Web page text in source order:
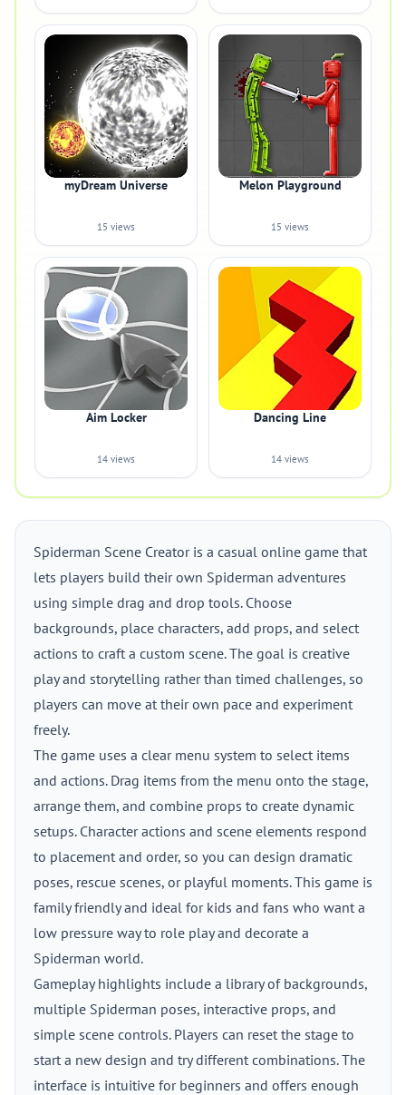
myDream Universe
15 views
Melon Playground
15 views
Aim Locker
14 views
Dancing Line
14 views
Spiderman Scene Creator is a casual online game that
lets players build their own Spiderman adventures
using simple drag and drop tools. Choose
backgrounds, place characters, add props, and select
actions to craft a custom scene. The goal is creative
play and storytelling rather than timed challenges, so
players can move at their own pace and experiment
freely.
The game uses a clear menu system to select items
and actions. Drag items from the menu onto the stage,
arrange them, and combine props to create dynamic
setups. Character actions and scene elements respond
to placement and order, so you can design dramatic
poses, rescue scenes, or playful moments. This game is
family friendly and ideal for kids and fans who want a
low pressure way to role play and decorate a
Spiderman world.
Gameplay highlights include a library of backgrounds,
multiple Spiderman poses, interactive props, and
simple scene controls. Players can reset the stage to
start a new design and try different combinations. The
interface is intuitive for beginners and offers enough